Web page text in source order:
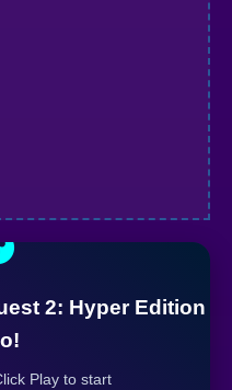
2: Hyper Edition
Play to start